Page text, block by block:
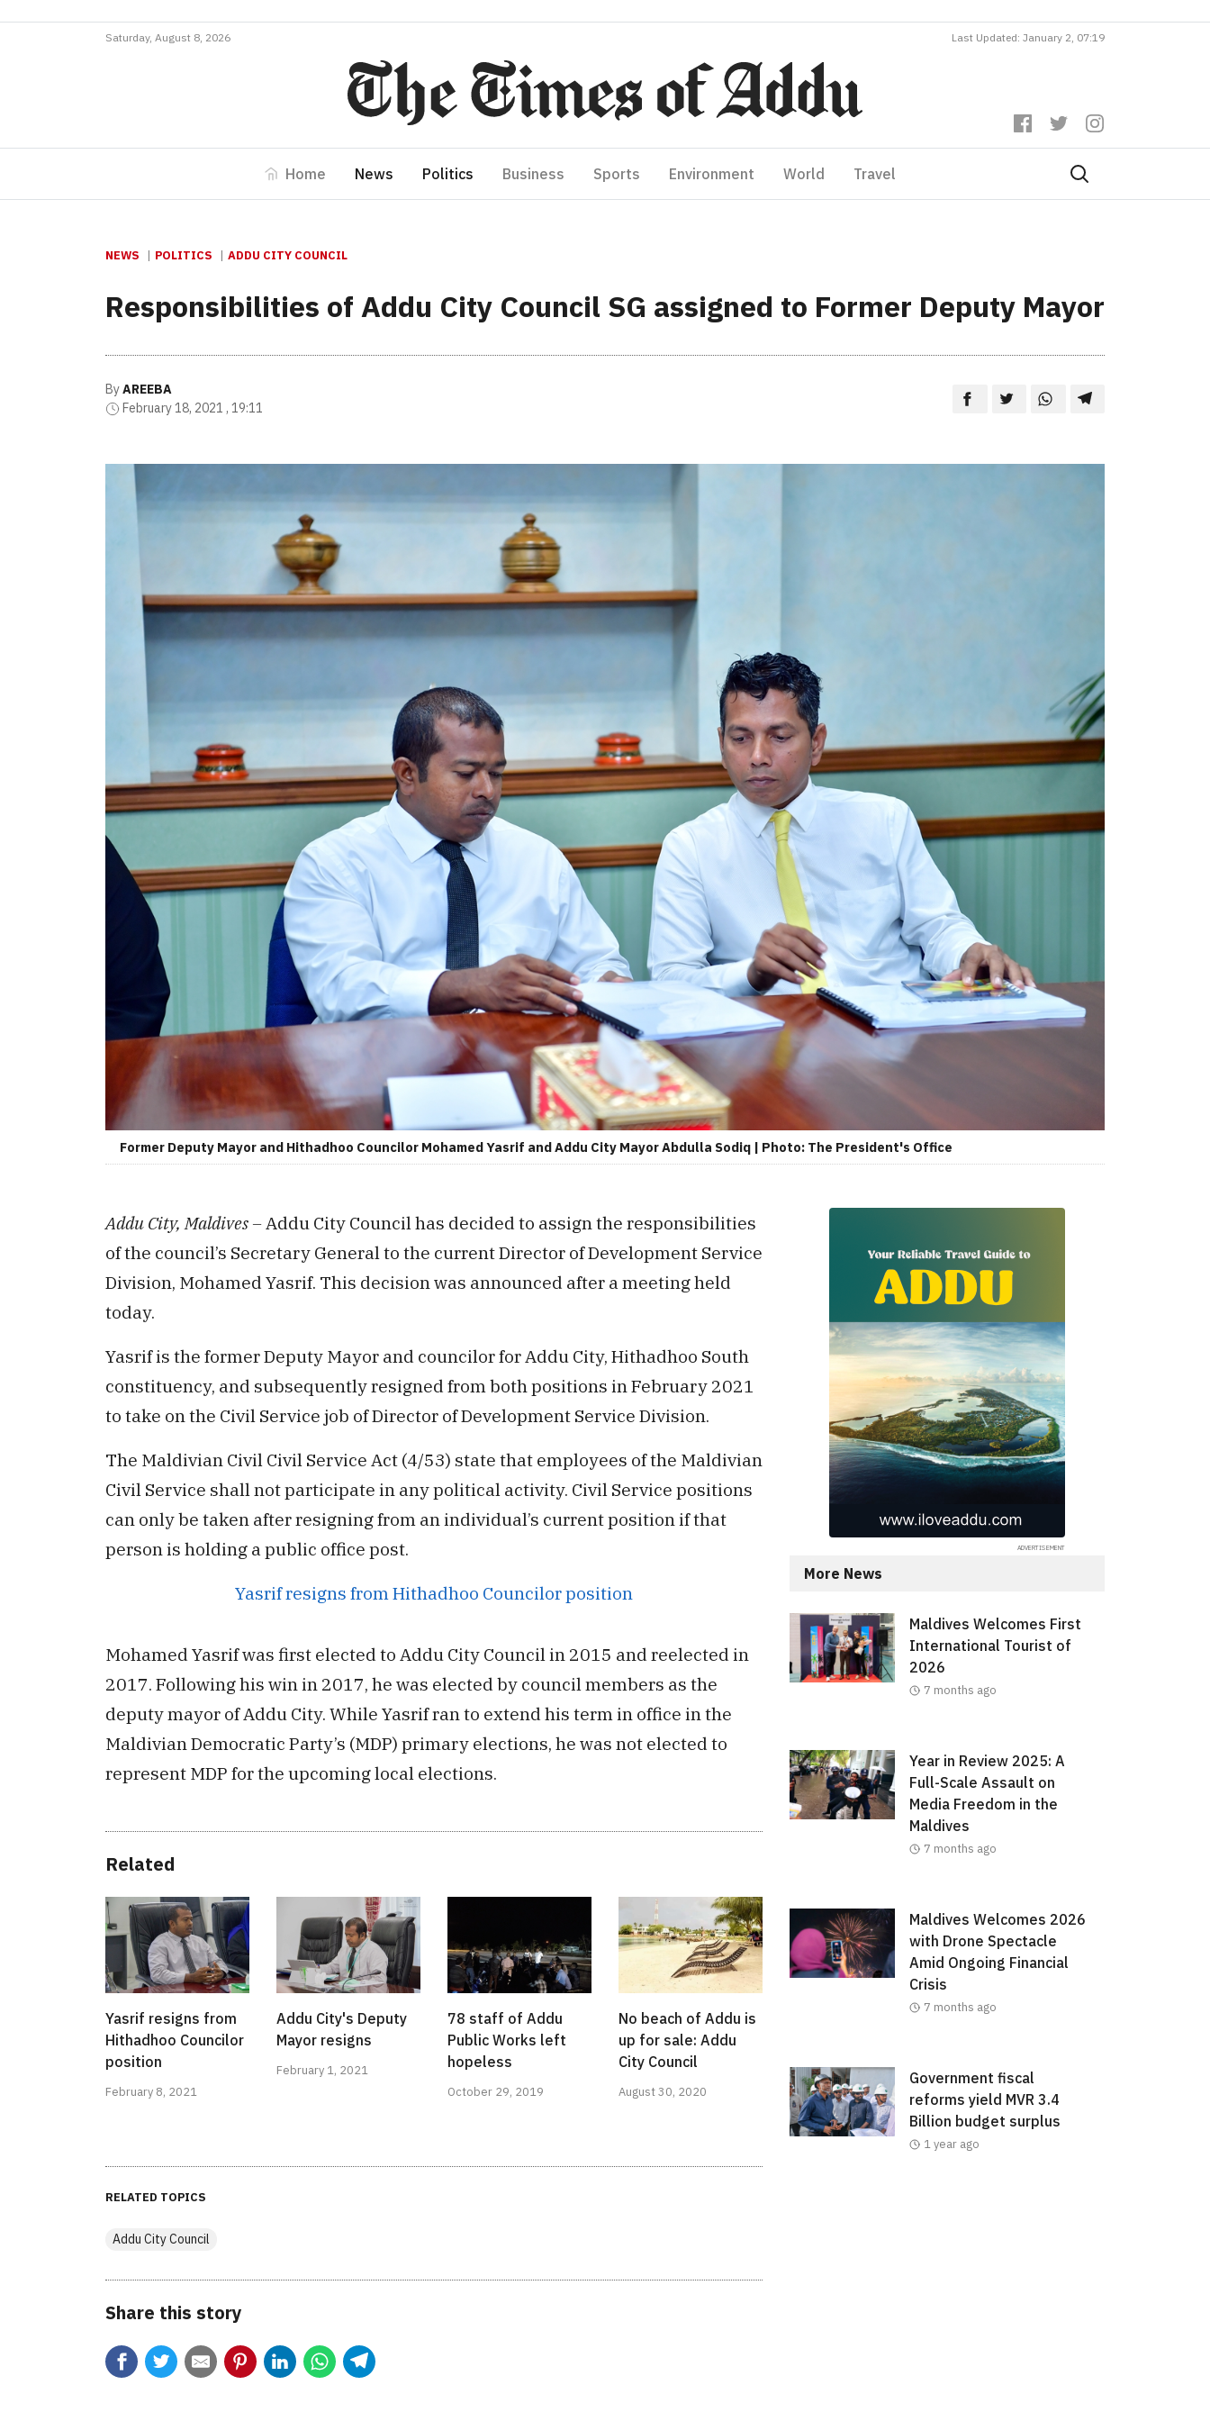
Saturday, August 8, 2026 Last Updated: January 2, 07:19
Home News Politics Business Sports Environment World Travel
NEWS POLITICS ADDU CITY COUNCIL
Responsibilities of Addu City Council SG assigned to Former Deputy Mayor
ByAREEBA
February 18, 2021 , 19:11
Former Deputy Mayor and Hithadhoo Councilor Mohamed Yasrif and Addu City Mayor Abdulla Sodiq | Photo: The President's Office
Addu City, Maldives – Addu City Council has decided to assign the responsibilities
of the council’s Secretary General to the current Director of Development Service
Division, Mohamed Yasrif. This decision was announced after a meeting held
today.
Yasrif is the former Deputy Mayor and councilor for Addu City, Hithadhoo South
constituency, and subsequently resigned from both positions in February 2021
to take on the Civil Service job of Director of Development Service Division.
The Maldivian Civil Civil Service Act (4/53) state that employees of the Maldivian
Civil Service shall not participate in any political activity. Civil Service positions
can only be taken after resigning from an individual’s current position if that
person is holding a public office post.
Yasrif resigns from Hithadhoo Councilor position
Mohamed Yasrif was first elected to Addu City Council in 2015 and reelected in
2017. Following his win in 2017, he was elected by council members as the
deputy mayor of Addu City. While Yasrif ran to extend his term in office in the
Maldivian Democratic Party’s (MDP) primary elections, he was not elected to
represent MDP for the upcoming local elections.
Related
Yasrif resigns from
Hithadhoo Councilor
position
February 8, 2021
Addu City's Deputy
Mayor resigns
February 1, 2021
78 staff of Addu
Public Works left
hopeless
October 29, 2019
No beach of Addu is
up for sale: Addu
City Council
August 30, 2020
RELATED TOPICS
Addu City Council
Share this story
More News
Maldives Welcomes First
International Tourist of
2026
7 months ago
Year in Review 2025: A
Full-Scale Assault on
Media Freedom in the
Maldives
7 months ago
Maldives Welcomes 2026
with Drone Spectacle
Amid Ongoing Financial
Crisis
7 months ago
Government fiscal
reforms yield MVR 3.4
Billion budget surplus
1 year ago